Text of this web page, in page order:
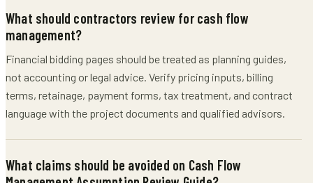
What should contractors review for cash flow
management?
Financial bidding pages should be treated as planning guides,
not accounting or legal advice. Verify pricing inputs, billing
terms, retainage, payment forms, tax treatment, and contract
language with the project documents and qualified advisors.
What claims should be avoided on Cash Flow